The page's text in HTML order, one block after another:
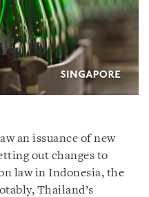
an issuance of new
out changes to
law in Indonesia, the
Thailand’s